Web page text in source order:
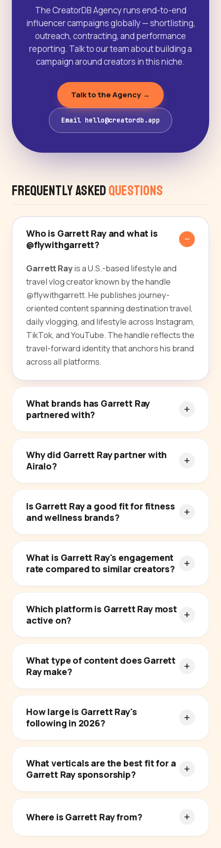
The CreatorDB Agency runs end-to-end
influencer campaigns globally — shortlisting,
outreach, contracting, and performance
reporting. Talk to our team about building a
campaign around creators in this niche.
Talk to the Agency →
Email hello@creatordb.app
Frequently Asked Questions
Who is Garrett Ray and what is
@flywithgarrett?
Garrett Rayis a U.S.-based lifestyle and
travel vlog creator known by the handle
@flywithgarrett. He publishes journey-
oriented content spanning destination travel,
daily vlogging, and lifestyle across Instagram,
TikTok, and YouTube. The handle reflects the
travel-forward identity that anchors his brand
across all platforms.
What brands has Garrett Ray
partnered with?
Why did Garrett Ray partner with
Airalo?
Is Garrett Ray a good fit for fitness
and wellness brands?
What is Garrett Ray's engagement
rate compared to similar creators?
Which platform is Garrett Ray most
active on?
What type of content does Garrett
Ray make?
How large is Garrett Ray's
following in 2026?
What verticals are the best fit for a
Garrett Ray sponsorship?
Where is Garrett Ray from?